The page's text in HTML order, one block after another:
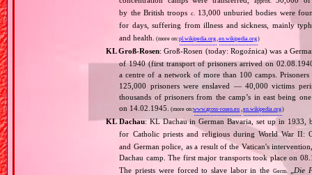
by the British troops c.
13,000 unburied bodies were
for days, suffering from illness and sickness, mainly
and health.
(more on:pl.wikipedia.org,en.wikipedia.org)
KL Groß‐Rosen: Groß‐Rosen (today: Rogoźnica) was a
of 1940 (first transport of prisoners arrived on
a centre of a network of more than 100 camps.
125,000 prisoners were enslaved — 40,000 victims
thousands of prisoners from the camp’s in east being
on 14.02.1945.
(more on:www.gross-rosen.eu ,en.wikipedia.org)
KL Dachau: KL Dachau in German Bavaria, set up in 1933,
for Catholic priests and religious during World War II:
and German police, as a result of the Vatican's
Dachau camp. The first major transports took place on
The priests were forced to slave labor in the Germ.
Die